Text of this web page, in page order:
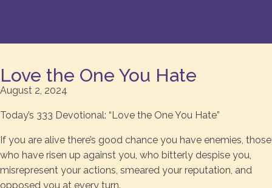
Love the One You Hate
August 2, 2024
Today’s 333 Devotional: “Love the One You Hate”
If you are alive there’s good chance you have enemies, those
who have risen up against you, who bitterly despise you,
misrepresent your actions, smeared your reputation, and
opposed you at every turn.